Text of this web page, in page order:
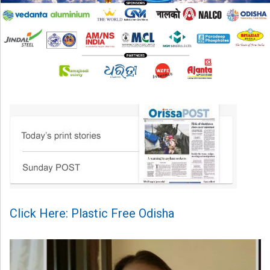
Click Here: Plastic Free Odisha